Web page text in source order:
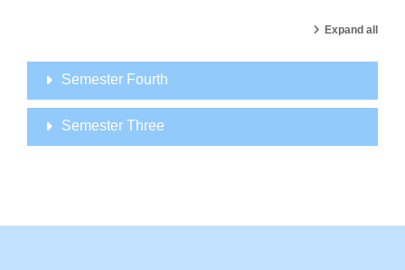
Expand all
Semester Fourth
Semester Three